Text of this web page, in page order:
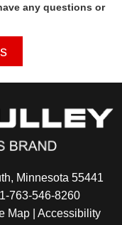
any questions or
Minnesota 55441
763-546-8260
Map| Accessibility